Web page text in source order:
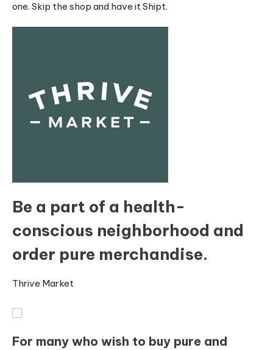
one. Skip the shop and have it Shipt.
Be a part of a health-
conscious neighborhood and
order pure merchandise.
Thrive Market
For many who wish to buy pure and